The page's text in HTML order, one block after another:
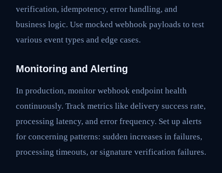
verification, idempotency, error handling, and
business logic. Use mocked webhook payloads to test
various event types and edge cases.
Monitoring and Alerting
In production, monitor webhook endpoint health
continuously. Track metrics like delivery success rate,
processing latency, and error frequency. Set up alerts
for concerning patterns: sudden increases in failures,
processing timeouts, or signature verification failures.